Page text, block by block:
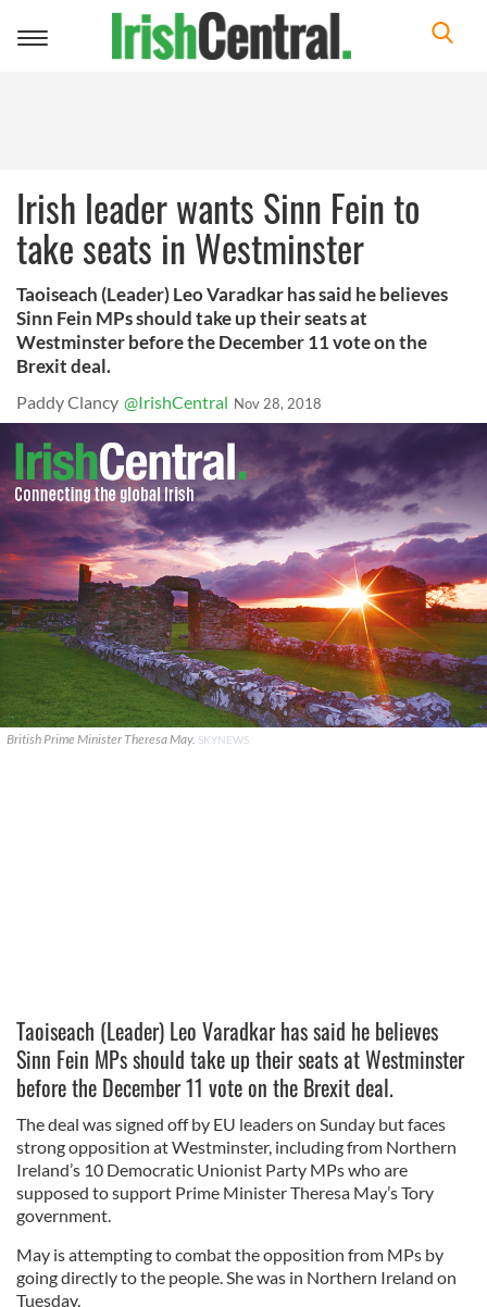
Toggle
Irish leader wants Sinn Fein to
take seats in Westminster
Taoiseach (Leader) Leo Varadkar has said he believes
Sinn Fein MPs should take up their seats at
Westminster before the December 11 vote on the
Brexit deal.
Paddy Clancy @IrishCentral Nov 28, 2018
British Prime Minister Theresa May. SKYNEWS
Taoiseach (Leader) Leo Varadkar has said he believes
Sinn Fein MPs should take up their seats at Westminster
before the December 11 vote on the Brexit deal.
The deal was signed off by EU leaders on Sunday but faces
strong opposition at Westminster, including from Northern
Ireland’s 10 Democratic Unionist Party MPs who are
supposed to support Prime Minister Theresa May’s Tory
government.
May is attempting to combat the opposition from MPs by
going directly to the people. She was in Northern Ireland on
Tuesday.